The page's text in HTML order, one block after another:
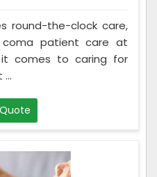
round-the-clock care,
patient care at
it comes to caring for